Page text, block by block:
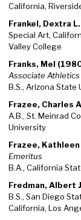
California,
Frankel, Dextra
Special Art,
Valley College
Franks, Mel
Associate
B.S., Arizona State
Frazee, Charles
A.B., St. Meinrad
University
Frazee,
Emeritus
B.A., California
Fredman, Albert
B.S., San Diego
California, Los